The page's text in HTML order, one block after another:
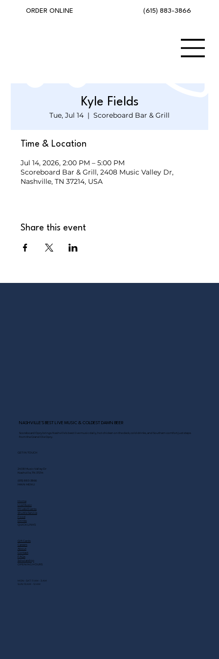
(615) 883-3866
ORDER ONLINE
Kyle Fields
Tue, Jul 14
  |
Scoreboard Bar & Grill
Time & Location
Jul 14, 2026, 2:00 PM – 5:00 PM
Scoreboard Bar & Grill, 2408 Music Valley Dr,
Nashville, TN 37214, USA
Share this event
NASHVILLE’S BEST LIVE MUSIC & COLDEST DAMN BEER
Scoreboard Opry brings Nashville’s best: live music daily, hot chicken on the deck, cold drinks, and Southern comfort just steps
from the Grand Ole Opry.
GET IN TOUCH
2408 Music Valley Dr
Nashville, TN 37214
(615) 883-3866
MAIN MENU
Home
Live Music
Private Events
Shuttle Service
Food
Drinks
QUICK LINKS
Gift Cards
Careers
About
Contact
FAQs
Scholarship
OPENING HOURS
MON - SAT: 11 AM - 3 AM
SUN: 10 AM - 12 AM